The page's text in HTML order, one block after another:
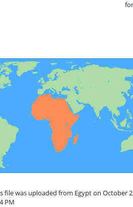
file was uploaded from Egypt on October
PM